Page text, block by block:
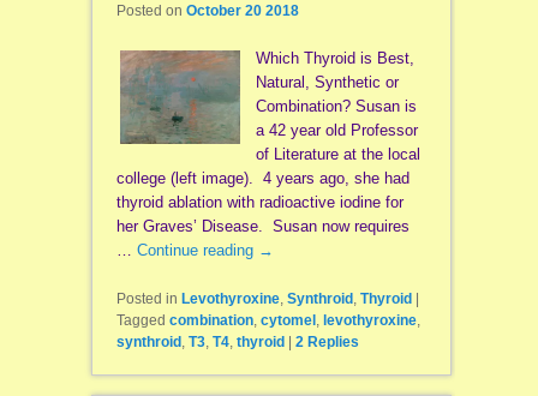
Posted on October 20 2018
Which Thyroid is Best,
Natural, Synthetic or
Combination? Susan is
a 42 year old Professor
of Literature at the local
college (left image). 4 years ago, she had
thyroid ablation with radioactive iodine for
her Graves’ Disease. Susan now requires
… Continue reading →
Posted in Levothyroxine, Synthroid , Thyroid
Tagged combination, cytomel , levothyroxine,
synthroid , T3, T4, thyroid 2Replies